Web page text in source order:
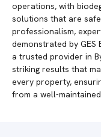
operations, with
solutions that are
professionalism,
demonstrated by GES
a trusted provider in
striking results that
every property,
from a well-